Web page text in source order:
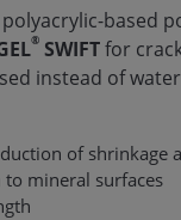
polyacrylic-based
® SWIFTfor
instead of
of shrinkage
to mineral surfaces